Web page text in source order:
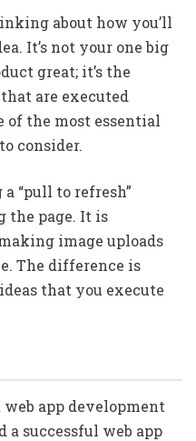
about how you’ll
It’s not your one big
great; it’s the
are executed
of the most essential
consider.
“pull to refresh”
the page. It is
image uploads
The difference is
that you execute
web app development
successful web app